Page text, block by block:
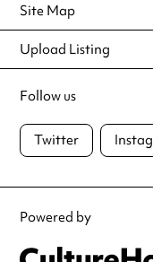
Site Map
Upload Listing
Follow us
Twitter
Powered by